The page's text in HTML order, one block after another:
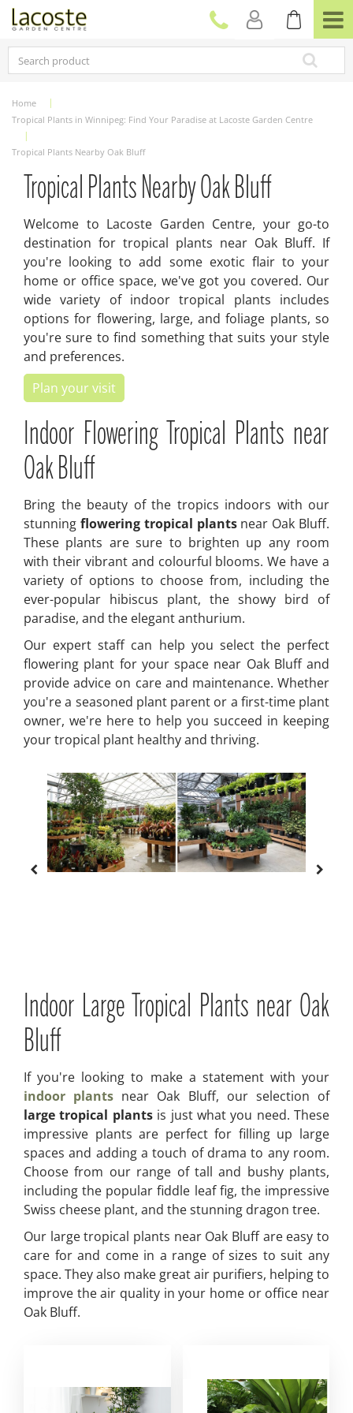
Home
Tropical Plants in Winnipeg: Find Your Paradise at Lacoste Garden Centre
Tropical Plants Nearby Oak Bluff
Tropical Plants Nearby Oak Bluff
Welcome to Lacoste Garden Centre, your go-to
destination for tropical plants near Oak Bluff. If
you're looking to add some exotic flair to your
home or office space, we've got you covered. Our
wide variety of indoor tropical plants includes
options for flowering, large, and foliage plants, so
you're sure to find something that suits your style
and preferences.
Plan your visit
Indoor Flowering Tropical Plants near
Oak Bluff
Bring the beauty of the tropics indoors with our
stunning flowering tropical plantsnear Oak Bluff.
These plants are sure to brighten up any room
with their vibrant and colourful blooms. We have a
variety of options to choose from, including the
ever-popular hibiscus plant, the showy bird of
paradise, and the elegant anthurium.
Our expert staff can help you select the perfect
flowering plant for your space near Oak Bluff and
provide advice on care and maintenance. Whether
you're a seasoned plant parent or a first-time plant
owner, we're here to help you succeed in keeping
your tropical plant healthy and thriving.
Indoor Large Tropical Plants near Oak
Bluff
If you're looking to make a statement with your
indoor plants near Oak Bluff, our selection of
large tropical plantsis just what you need. These
impressive plants are perfect for filling up large
spaces and adding a touch of drama to any room.
Choose from our range of tall and bushy plants,
including the popular fiddle leaf fig, the impressive
Swiss cheese plant, and the stunning dragon tree.
Our large tropical plants near Oak Bluff are easy to
care for and come in a range of sizes to suit any
space. They also make great air purifiers, helping to
improve the air quality in your home or office near
Oak Bluff.